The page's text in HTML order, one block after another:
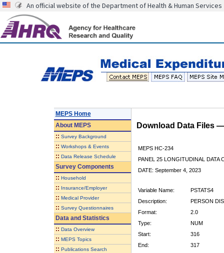
An official website of the Department of Health & Human Services
MEPS Home
AboutMEPS
:: Survey Background
:: Workshops & Events
:: Data Release Schedule
Survey Components
:: Household
:: Insurance/Employer
:: Medical Provider
:: Survey Questionnaires
Data and Statistics
:: Data Overview
:: MEPS Topics
:: Publications Search
Download Data Files
MEPS HC-234
PANEL 25 LONGITUDINAL DATA
DATE: September 4, 2023
Variable Name:
PSTATS4
Description:
PERSON
Format:
2.0
Type:
NUM
Start:
316
End:
317